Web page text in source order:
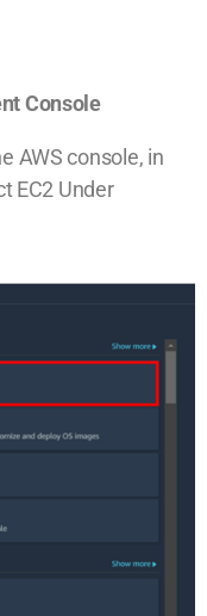
Console
AWS console, in
EC2 Under